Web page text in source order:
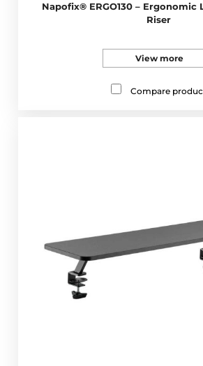
Napofix® ERGO130 –
Riser
View more
Compare